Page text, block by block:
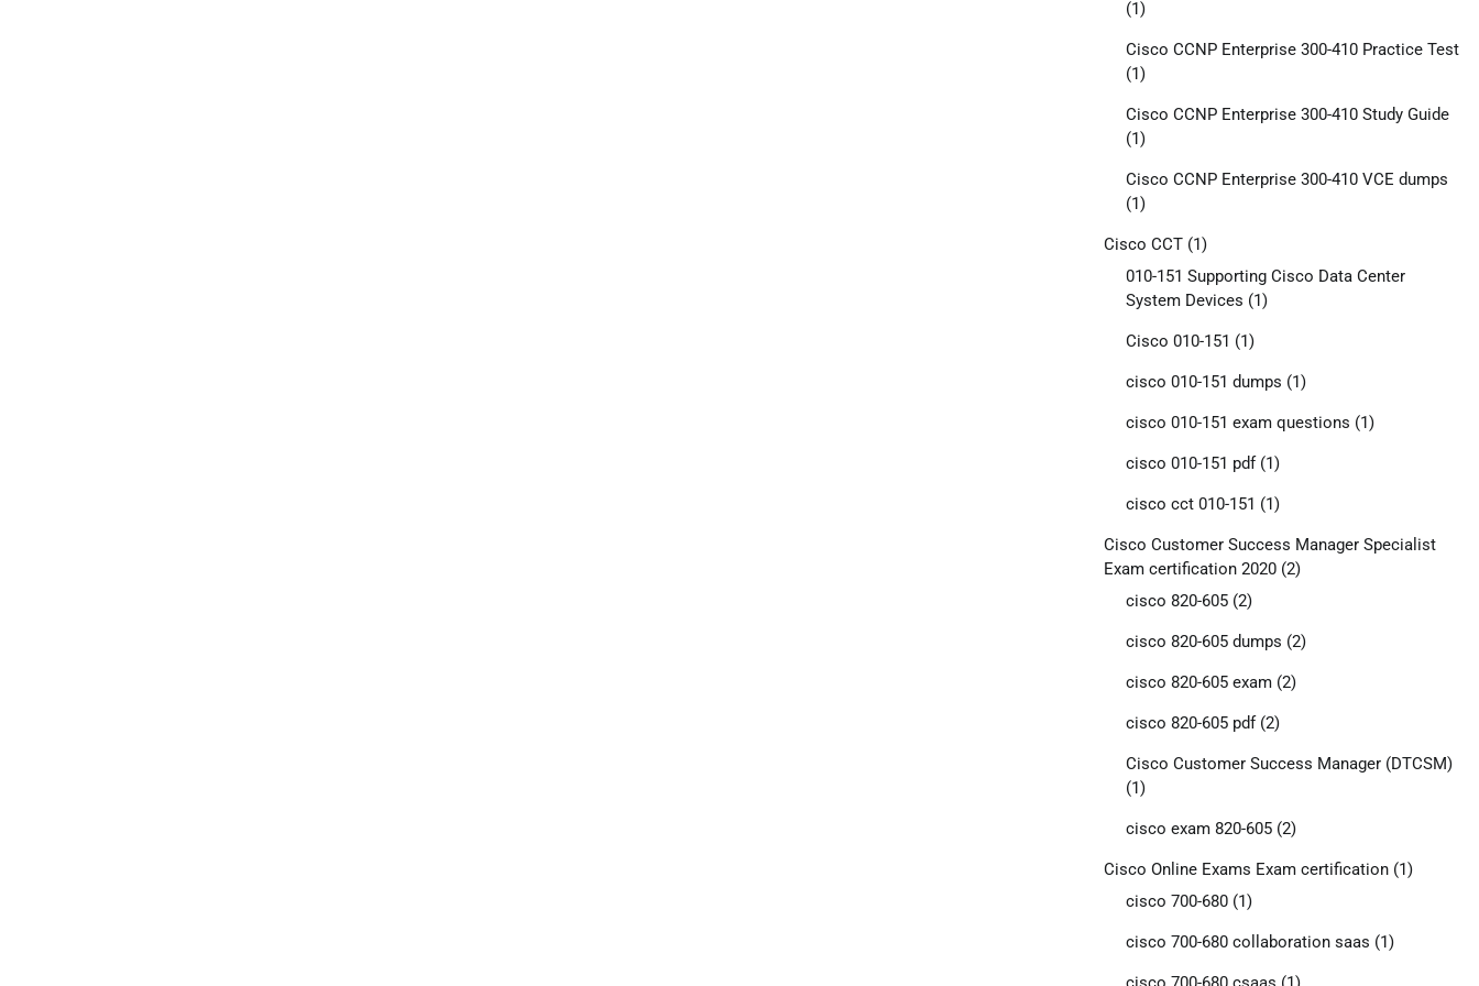
(1)
Cisco CCNP Enterprise 300-410 Practice Test
(1)
Cisco CCNP Enterprise 300-410 Study Guide
(1)
Cisco CCNP Enterprise 300-410 VCE dumps
(1)
Cisco CCT(1)
010-151 Supporting Cisco Data Center
System Devices (1)
Cisco 010-151 (1)
cisco 010-151 dumps (1)
cisco 010-151 exam questions (1)
cisco 010-151 pdf(1)
cisco cct 010-151 (1)
Cisco Customer Success Manager Specialist
Exam certification 2020(2)
cisco 820-605(2)
cisco 820-605 dumps (2)
cisco 820-605 exam(2)
cisco 820-605 pdf(2)
Cisco Customer Success Manager (DTCSM)
(1)
cisco exam 820-605(2)
Cisco Online Exams Exam certification(1)
cisco 700-680(1)
cisco 700-680 collaboration saas (1)